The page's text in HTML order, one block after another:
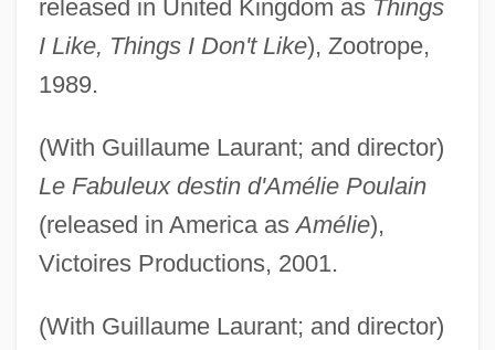
released in United Kingdom as Things
I Like, Things I Don't Like), Zootrope,
1989.
(With Guillaume Laurant; and director)
Le Fabuleux destin d'Amélie Poulain
(released in America asAmélie),
Victoires Productions, 2001.
(With Guillaume Laurant; and director)